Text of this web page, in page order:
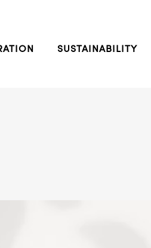
SUSTAINABILITY